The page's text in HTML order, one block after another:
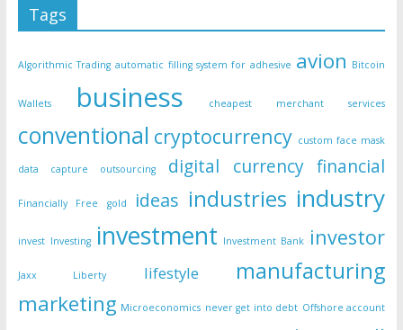
Tags
Algorithmic Trading automatic filling system for adhesive avion Bitcoin
Wallets business cheapest merchant services
conventional cryptocurrency custom face mask
data capture outsourcing digital currency financial
Financially Free gold ideas industries industry
invest Investing investment Investment Bank investor
Jaxx Liberty lifestyle manufacturing
marketing Microeconomics never get into debt Offshore account